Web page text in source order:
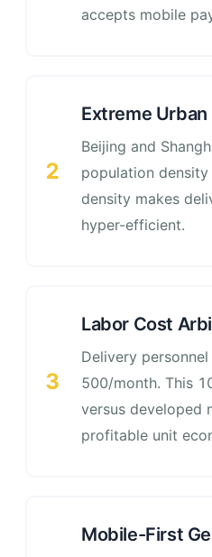
accepts mobile
2
Extreme
Beijing and
population
density makes
hyper-efficient.
3
Labor Cost
Delivery
500/month. This
versus developed
profitable unit
Mobile-First